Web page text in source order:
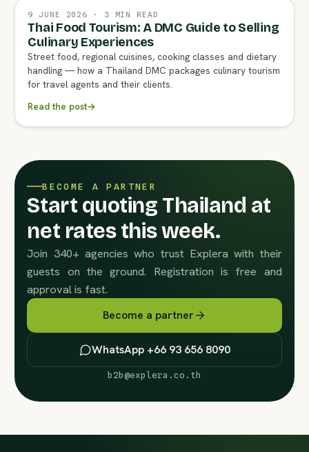
9 JUNE 2026 · 3 MIN READ
Thai Food Tourism: A DMC Guide to Selling
Culinary Experiences
Street food, regional cuisines, cooking classes and dietary
handling — how a Thailand DMC packages culinary tourism
for travel agents and their clients.
Read the post→
BECOME A PARTNER
Start quoting Thailand at
net rates this week.
Join 340+ agencies who trust Explera with their
guests on the ground. Registration is free and
approval is fast.
Become a partner
WhatsApp +66 93 656 8090
b2b@explera.co.th